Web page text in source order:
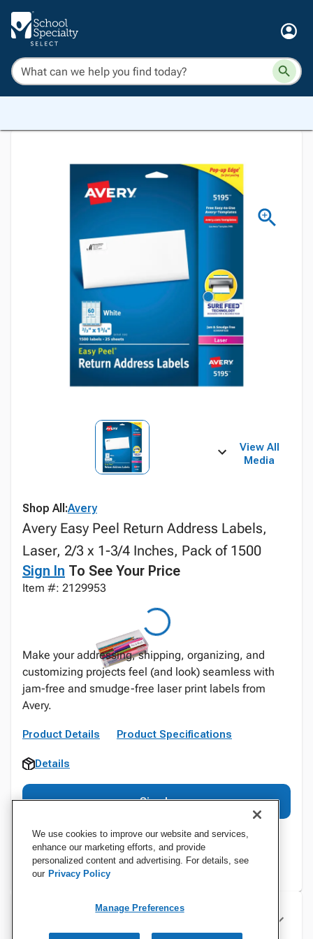
View All
Media
Shop All:Avery
Avery Easy Peel Return Address Labels,
Laser, 2/3 x 1-3/4 Inches, Pack of 1500
Sign In To See Your Price
Item #: 2129953
Make your addressing, shipping, organizing, and
customizing projects feel (and look) seamless with
jam-free and smudge-free laser print labels from
Avery.
Product Details Product Specifications
Details
Sign In
Specifications
We use cookies to improve our website and services,
enhance our marketing efforts, and provide
personalized content and advertising. For details, see
our Privacy Policy
Manage Preferences